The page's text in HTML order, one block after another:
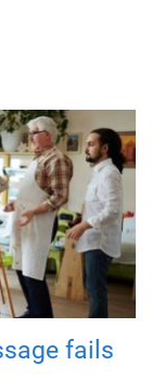
fails